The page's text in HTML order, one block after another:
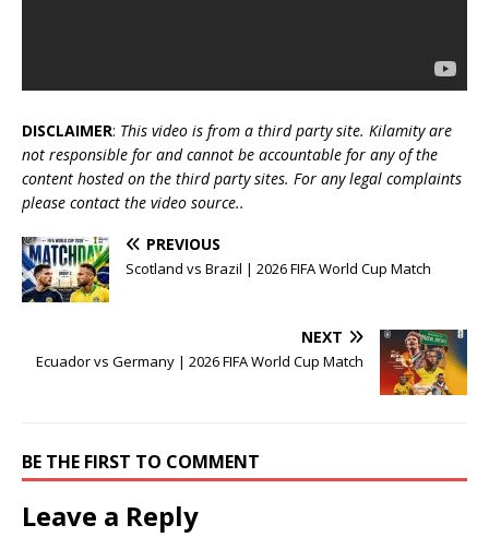
DISCLAIMER: This video is from a third party site. Kilamity are
not responsible for and cannot be accountable for any of the
content hosted on the third party sites. For any legal complaints
please contact the video source..
PREVIOUS
Scotland vs Brazil | 2026 FIFA World Cup Match
NEXT
Ecuador vs Germany | 2026 FIFA World Cup Match
BE THE FIRST TO COMMENT
Leave a Reply